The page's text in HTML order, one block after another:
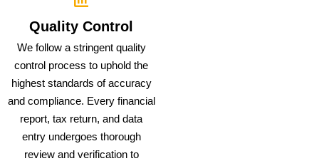
Quality Control
We follow a stringent quality
control process to uphold the
highest standards of accuracy
and compliance. Every financial
report, tax return, and data
entry undergoes thorough
review and verification to